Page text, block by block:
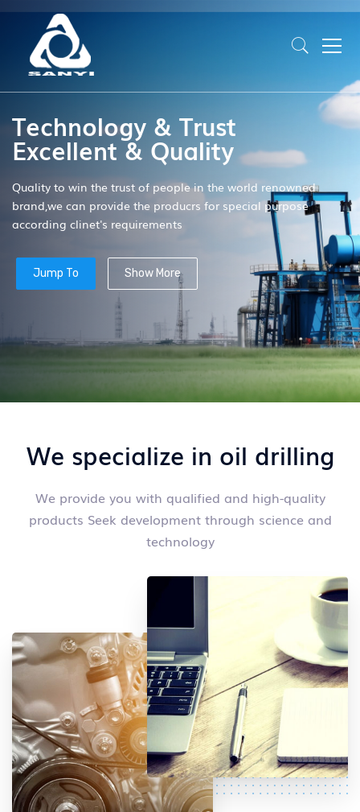
Technology & Trust
Excellent & Quality
Quality to win the trust of people in the world renowned
brand,we can provide the producrs for special purpose
according clinet's requirements
Jump To Show More
We specialize in oil drilling
We provide you with qualified and high-quality
products Seek development through science and
technology